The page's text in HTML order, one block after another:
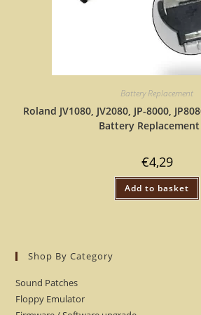
Battery Replacement
Roland JV1080, JV2080, JP-8000,
Battery Replacement
€4,29
Add to basket
Shop By Category
Sound Patches
Floppy Emulator